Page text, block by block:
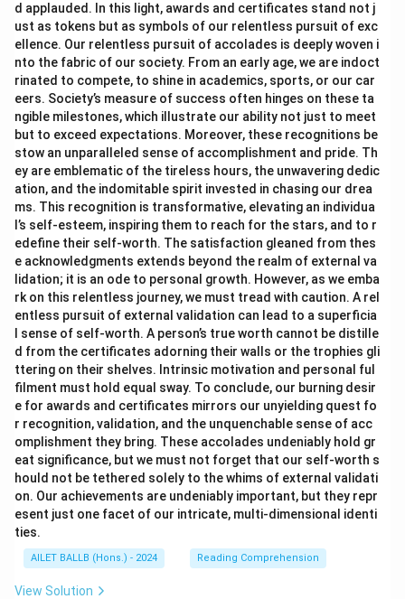
d applauded. In this light, awards and certificates stand not j
ust as tokens but as symbols of our relentless pursuit of exc
ellence. Our relentless pursuit of accolades is deeply woven i
nto the fabric of our society. From an early age, we are indoct
rinated to compete, to shine in academics, sports, or our car
eers. Society’s measure of success often hinges on these ta
ngible milestones, which illustrate our ability not just to meet
but to exceed expectations. Moreover, these recognitions be
stow an unparalleled sense of accomplishment and pride. Th
ey are emblematic of the tireless hours, the unwavering dedic
ation, and the indomitable spirit invested in chasing our drea
ms. This recognition is transformative, elevating an individua
l’s self-esteem, inspiring them to reach for the stars, and to r
edefine their self-worth. The satisfaction gleaned from thes
e acknowledgments extends beyond the realm of external va
lidation; it is an ode to personal growth. However, as we emba
rk on this relentless journey, we must tread with caution. A rel
entless pursuit of external validation can lead to a superficia
l sense of self-worth. A person’s true worth cannot be distille
d from the certificates adorning their walls or the trophies gli
ttering on their shelves. Intrinsic motivation and personal ful
filment must hold equal sway. To conclude, our burning desir
e for awards and certificates mirrors our unyielding quest fo
r recognition, validation, and the unquenchable sense of acc
omplishment they bring. These accolades undeniably hold gr
eat significance, but we must not forget that our self-worth s
hould not be tethered solely to the whims of external validati
on. Our achievements are undeniably important, but they repr
esent just one facet of our intricate, multi-dimensional identi
ties.
AILET BALLB (Hons.) - 2024 Reading Comprehension
View Solution